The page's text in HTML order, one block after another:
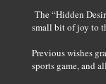
The “Hidden
small bit of joy to
Previous wishes
sports game, and